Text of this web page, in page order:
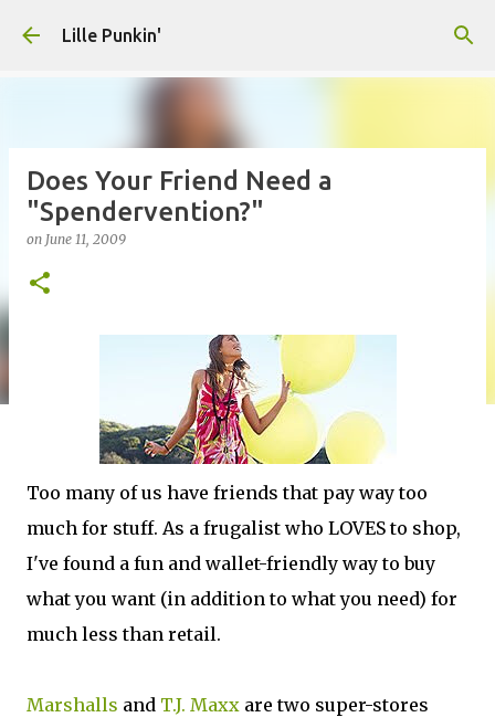
Lille Punkin'
Does Your Friend Need a
"Spendervention?"
on June 11, 2009
Too many of us have friends that pay way too
much for stuff. As a frugalist who LOVES to shop,
I've found a fun and wallet-friendly way to buy
what you want (in addition to what you need) for
much less than retail.
Marshalls and T.J. Maxx are two super-stores